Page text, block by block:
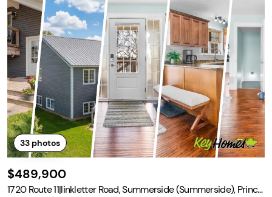
33photos
$489,900
1720 Route 11|linkletter Road, Summerside (Summerside), Prince